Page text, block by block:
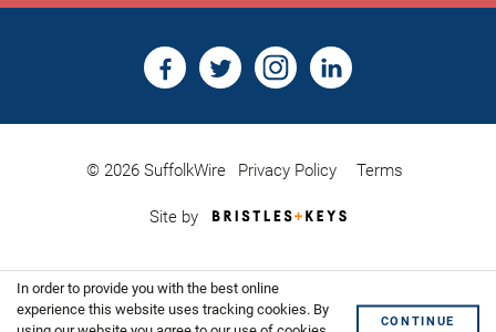
© 2026 SuffolkWire Privacy Policy Terms
Site by
Bristles
Website
Shoreditch
In order to provide you with the best online
experience this website uses tracking cookies. By
CONTINUE